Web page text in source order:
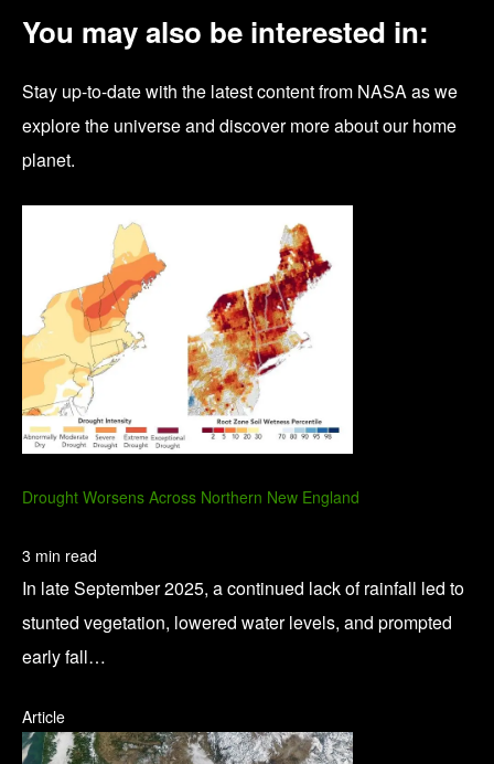
You may also be interested in:
Stay up-to-date with the latest content from NASA as we
explore the universe and discover more about our home
planet.
Drought Worsens Across Northern New England
3 min read
In late September 2025, a continued lack of rainfall led to
stunted vegetation, lowered water levels, and prompted
early fall…
Article